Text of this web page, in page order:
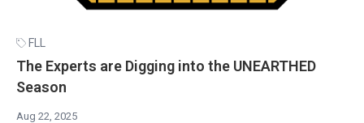
FLL
The Experts are Digging into the UNEARTHED
Season
Aug 22, 2025